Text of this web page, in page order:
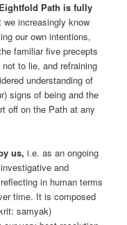
Path is fully
increasingly know
our own intentions,
familiar five precepts
to lie, and refraining
understanding of
signs of being and the
off on the Path at any
us, i.e. as an ongoing
and
in human terms
time. It is composed
samyak)